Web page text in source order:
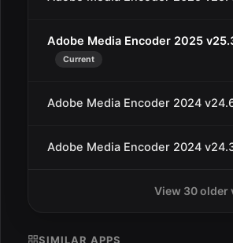
Adobe Media Encoder 2025
Current
Adobe Media Encoder 2024
Adobe Media Encoder 2024
View 30 older
SIMILAR APPS